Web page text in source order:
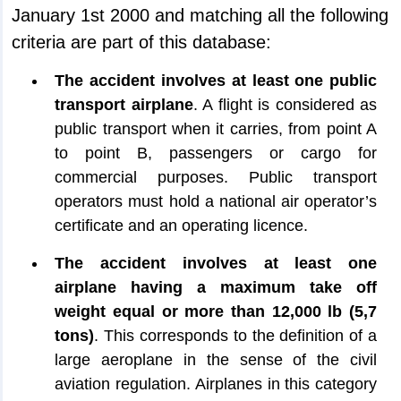
January 1st 2000 and matching all the following
criteria are part of this database:
The accident involves at least one public
transport airplane. A flight is considered as
public transport when it carries, from point A
to point B, passengers or cargo for
commercial purposes. Public transport
operators must hold a national air operator’s
certificate and an operating licence.
The accident involves at least one
airplane having a maximum take off
weight equal or more than 12,000 lb (5,7
tons). This corresponds to the definition of a
large aeroplane in the sense of the civil
aviation regulation. Airplanes in this category